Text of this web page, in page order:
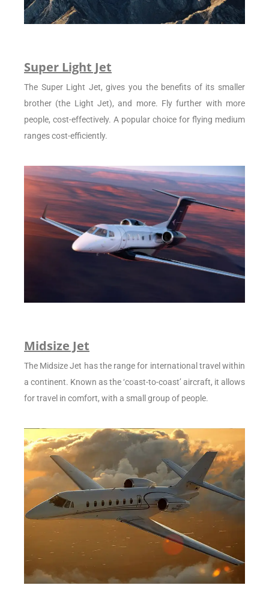
Super Light Jet
The Super Light Jet, gives you the benefits of its smaller
brother (the Light Jet), and more. Fly further with more
people, cost-effectively. A popular choice for flying medium
ranges cost-efficiently.
Midsize Jet
The Midsize Jet has the range for international travel within
a continent. Known as the ‘coast-to-coast’ aircraft, it allows
for travel in comfort, with a small group of people.